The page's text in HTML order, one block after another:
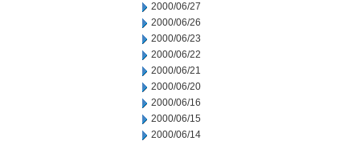
2000/06/27
2000/06/26
2000/06/23
2000/06/22
2000/06/21
2000/06/20
2000/06/16
2000/06/15
2000/06/14